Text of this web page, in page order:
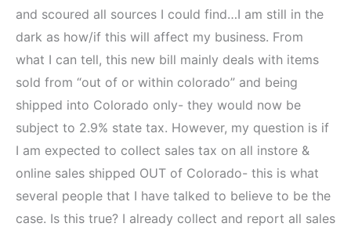
and scoured all sources I could find…I am still in the
dark as how/if this will affect my business. From
what I can tell, this new bill mainly deals with items
sold from “out of or within colorado” and being
shipped into Colorado only- they would now be
subject to 2.9% state tax. However, my question is if
I am expected to collect sales tax on all instore &
online sales shipped OUT of Colorado- this is what
several people that I have talked to believe to be the
case. Is this true? I already collect and report all sales